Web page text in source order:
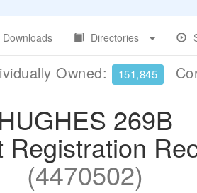
Downloads Directories
Owned: 151,845
HUGHES 269B
Registration
(4470502)